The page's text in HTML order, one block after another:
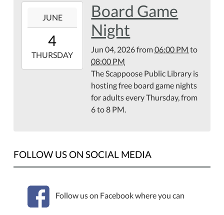
Room
04T18:00:00-
2026-
06-
Scappoose
JUNE
4
THURSDAY
Board Game
Night
Jun 04, 2026from06:00 PM to
08:00 PM
The Scappoose Public Library is
hosting free board game nights
for adults every Thursday, from
6 to 8 PM.
FOLLOW US ON SOCIAL MEDIA
Follow us on Facebook where you can